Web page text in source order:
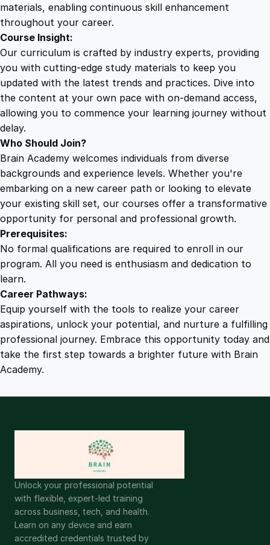
materials, enabling continuous skill enhancement
throughout your career.
Course Insight:
Our curriculum is crafted by industry experts, providing
you with cutting-edge study materials to keep you
updated with the latest trends and practices. Dive into
the content at your own pace with on-demand access,
allowing you to commence your learning journey without
delay.
Who Should Join?
Brain Academy welcomes individuals from diverse
backgrounds and experience levels. Whether you're
embarking on a new career path or looking to elevate
your existing skill set, our courses offer a transformative
opportunity for personal and professional growth.
Prerequisites:
No formal qualifications are required to enroll in our
program. All you need is enthusiasm and dedication to
learn.
Career Pathways:
Equip yourself with the tools to realize your career
aspirations, unlock your potential, and nurture a fulfilling
professional journey. Embrace this opportunity today and
take the first step towards a brighter future with Brain
Academy.
Unlock your professional potential
with flexible, expert-led training
across business, tech, and health.
Learn on any device and earn
accredited credentials trusted by